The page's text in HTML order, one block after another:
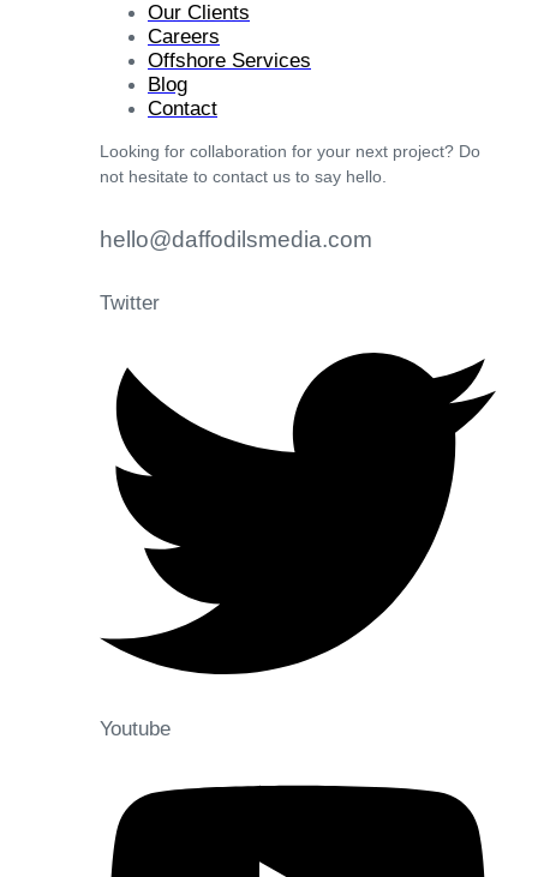
Our Clients
Careers
Offshore Services
Blog
Contact
Looking for collaboration for your next project? Do
not hesitate to contact us to say hello.
hello@daffodilsmedia.com
Twitter
Youtube